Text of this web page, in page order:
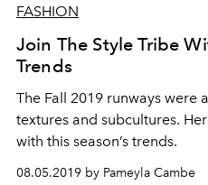
FASHION
Join The Style Tribe
Trends
The Fall 2019 runways were
textures and subcultures.
with this season’s trends.
08.05.2019 by Pameyla Cambe